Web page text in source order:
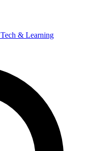
Tech & Learning